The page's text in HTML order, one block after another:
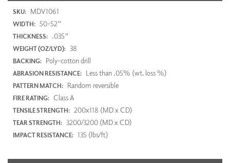
SKU: MDV1061
WIDTH: 50-52"
THICKNESS: .035"
WEIGHT (OZ/LYD): 38
BACKING: Poly-cotton drill
ABRASION RESISTANCE: Less than .05% (wt. loss %)
PATTERN MATCH: Random reversible
FIRE RATING: Class A
TENSILE STRENGTH: 200x118 (MD x CD)
TEAR STRENGTH: 3200/3200 (MD x CD)
IMPACT RESISTANCE: 135 (lbs/ft)